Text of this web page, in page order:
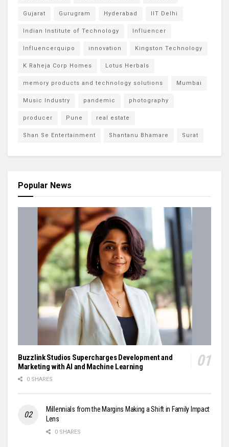
Gujarat Gurugram Hyderabad IIT Delhi
Indian Institute of Technology Influencer
Influencerquipo innovation Kingston Technology
K Raheja Corp Homes Lotus Herbals
memory products and technology solutions Mumbai
Music Industry pandemic photography
producer Pune real estate
Shan Se Entertainment Shantanu Bhamare Surat
Popular News
Buzzlink Studios Supercharges Development and
Marketing with AI and Machine Learning
0 SHARES
Millennials from the Margins Making a Shift in Family Impact
Lens
0 SHARES